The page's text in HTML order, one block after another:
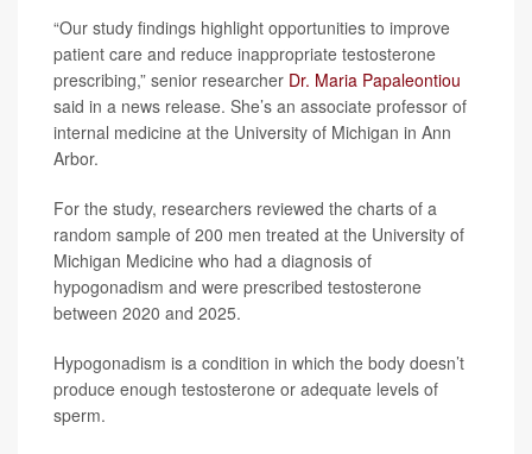
“Our study findings highlight opportunities to improve
patient care and reduce inappropriate testosterone
prescribing,” senior researcher Dr. Maria Papaleontiou
said in a news release. She’s an associate professor of
internal medicine at the University of Michigan in Ann
Arbor.
For the study, researchers reviewed the charts of a
random sample of 200 men treated at the University of
Michigan Medicine who had a diagnosis of
hypogonadism and were prescribed testosterone
between 2020 and 2025.
Hypogonadism is a condition in which the body doesn’t
produce enough testosterone or adequate levels of
sperm.